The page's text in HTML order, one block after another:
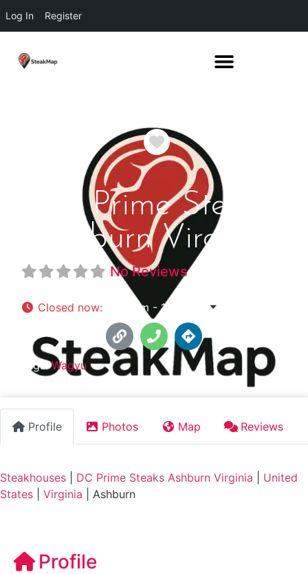
Log In Register
Favorite
DC Prime Steaks
Ashburn Virginia
No Reviews
Closed now: 4:00 pm - 11:00 pm
Tags:Wagyu
Profile Photos Map Reviews
Steakhouses DC Prime Steaks Ashburn Virginia
United
States
Virginia Ashburn
Profile